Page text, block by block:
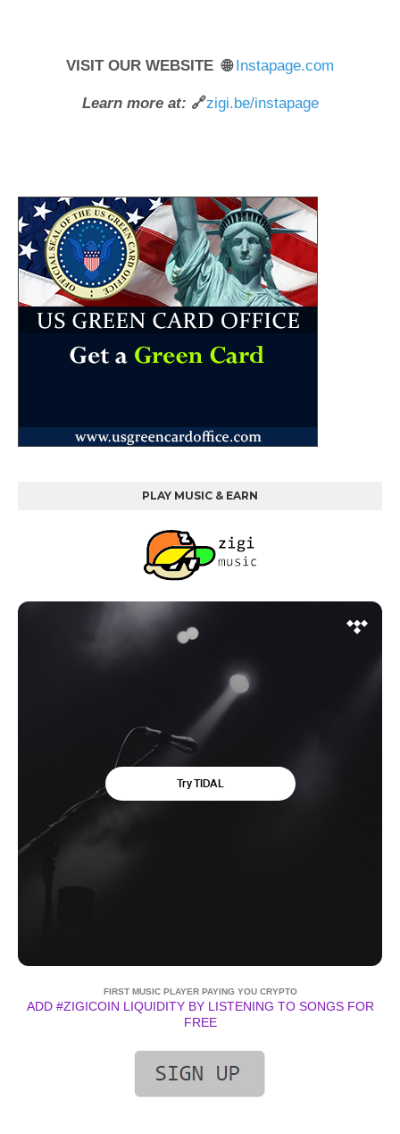
VISIT OUR WEBSITE 🌐Instapage.com
Learn more at: 🔗zigi.be/instapage
PLAY MUSIC & EARN
FIRST MUSIC PLAYER PAYING YOU CRYPTO
ADD #ZIGICOIN LIQUIDITY BY LISTENING TO SONGS FOR
FREE